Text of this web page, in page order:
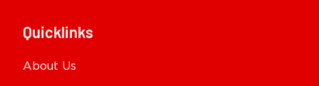
Quicklinks
About Us